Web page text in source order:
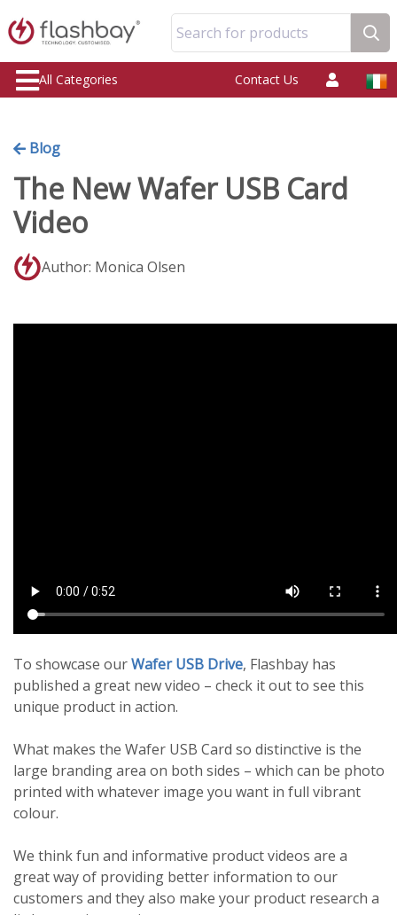
Search for products
All Categories Contact Us
Blog
The New Wafer USB Card
Video
Author: Monica Olsen
To showcase ourWafer USB Drive, Flashbay has
published a great new video – check it out to see this
unique product in action.
What makes the Wafer USB Card so distinctive is the
large branding area on both sides – which can be photo
printed with whatever image you want in full vibrant
colour.
We think fun and informative product videos are a
great way of providing better information to our
customers and they also make your product research a